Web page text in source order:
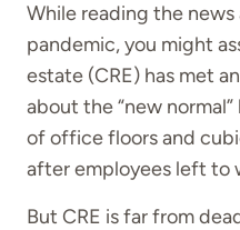
While reading the
pandemic, you might
estate (CRE) has met
about the “new
of office floors and
after employees left to
But CRE is far from